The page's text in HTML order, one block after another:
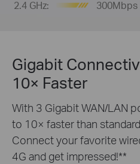
2.4 GHz:
300Mbps
Gigabit
10× Faster
With 3 Gigabit WAN/LAN
to 10× faster than
Connect your favorite
4G and get impressed!**